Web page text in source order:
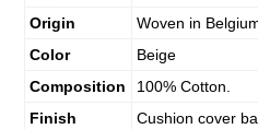
Origin
Woven in
Color
Beige
Composition
100% Cotton.
Finish
Cushion cover